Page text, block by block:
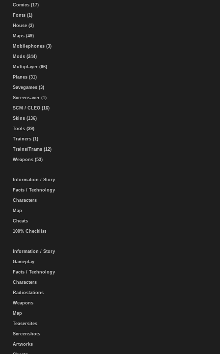
Comics (17)
Fonts (1)
House (3)
Maps (49)
Mobilephones (3)
Mods (244)
Multiplayer (66)
Planes (31)
Savegames (3)
Screensaver (1)
SCM / CLEO (16)
Skins (136)
Tools (39)
Trainers (1)
Trains/Trams (12)
Weapons (53)
Information / Story
Facts / Technology
Characters
Map
Cheats
100% Checklist
Information / Story
Gameplay
Facts / Technology
Characters
Radiostations
Weapons
Map
Teasersites
Screenshots
Artworks